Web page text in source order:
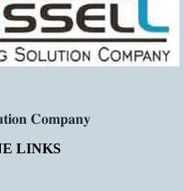
𝐂𝐨𝐦𝐩𝐚𝐧𝐲
LINKS